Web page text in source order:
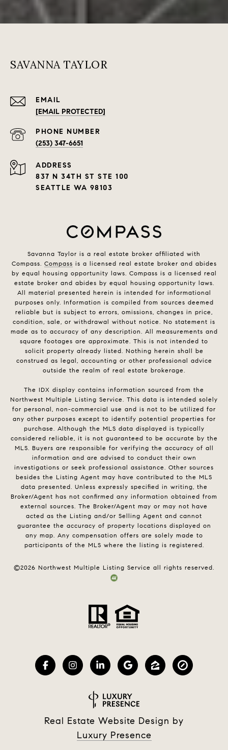
SAVANNA TAYLOR
EMAIL
[EMAIL PROTECTED]
PHONE NUMBER
(253) 347-6651
ADDRESS
837 N 34TH ST STE 100
SEATTLE WA 98103
Savanna Taylor is a real estate broker affiliated with
Compass. Compass is a licensed real estate broker and abides
by equal housing opportunity laws. Compass is a licensed real
estate broker and abides by equal housing opportunity laws.
All material presented herein is intended for informational
purposes only. Information is compiled from sources deemed
reliable but is subject to errors, omissions, changes in price,
condition, sale, or withdrawal without notice. No statement is
made as to accuracy of any description. All measurements and
square footages are approximate. This is not intended to
solicit property already listed. Nothing herein shall be
construed as legal, accounting or other professional advice
outside the realm of real estate brokerage.
The IDX display contains information sourced from the
Northwest Multiple Listing Service. This data is intended solely
for personal, non-commercial use and is not to be utilized for
any other purposes except to identify potential properties for
purchase. Although the MLS data displayed is typically
considered reliable, it is not guaranteed to be accurate by the
MLS. Buyers are responsible for verifying the accuracy of all
information and are advised to conduct their own
investigations or seek professional assistance. Other sources
besides the Listing Agent may have contributed to the MLS
data presented. Unless expressly specified in writing, the
Broker/Agent has not confirmed any information obtained from
external sources. The Broker/Agent may or may not have
acted as the Listing and/or Selling Agent and cannot
guarantee the accuracy of property locations displayed on
any map. Any compensation offers are solely made to
participants of the MLS where the listing is registered.
©2026 Northwest Multiple Listing Service all rights reserved.
Real Estate Website Design by
Luxury Presence